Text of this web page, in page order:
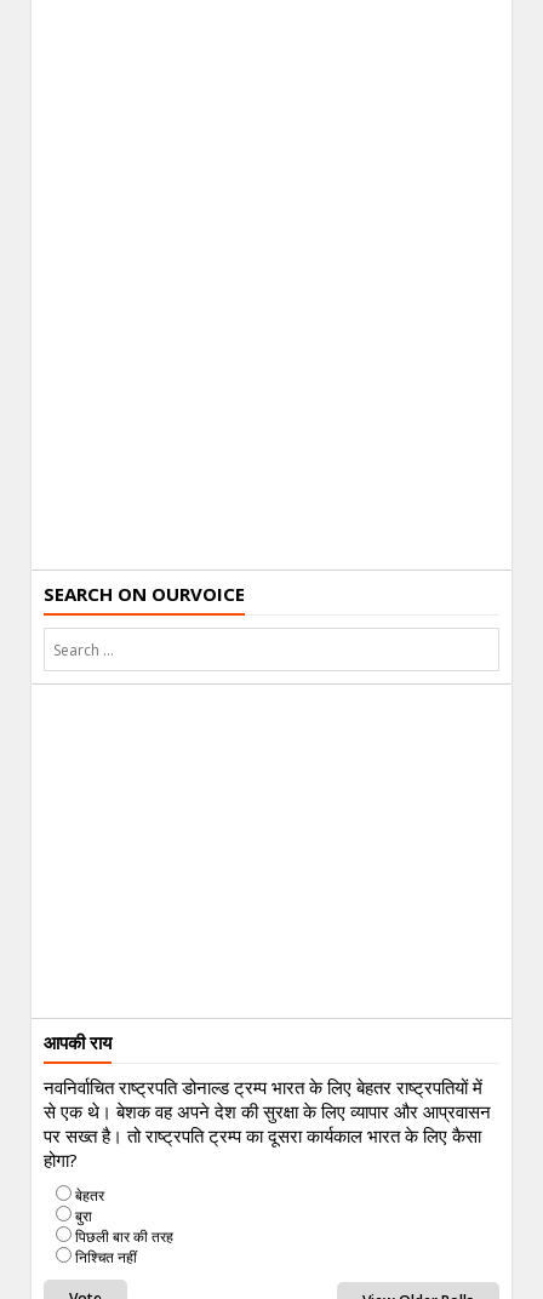
SEARCH ON OURVOICE
आपकी राय
नवनिर्वाचित राष्ट्रपति डोनाल्ड ट्रम्प भारत के लिए बेहतर राष्ट्रपतियों में
से एक थे। बेशक वह अपने देश की सुरक्षा के लिए व्यापार और आप्रवासन
पर सख्त है। तो राष्ट्रपति ट्रम्प का दूसरा कार्यकाल भारत के लिए कैसा
होगा?
बेहतर
बुरा
पिछली बार की तरह
निश्चित नहीं